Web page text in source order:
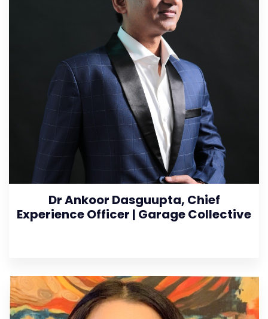
Dr Ankoor Dasguupta, Chief
Experience Officer | Garage Collective